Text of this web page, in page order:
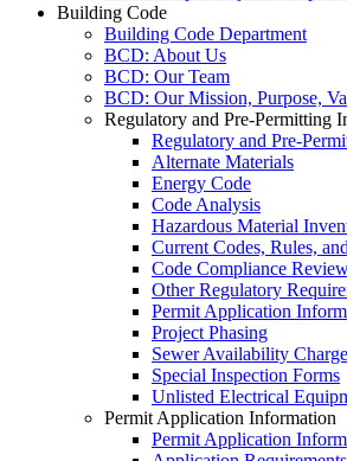
Building Code
Building Code Department
BCD: About Us
BCD: Our Team
BCD: Our Mission, Purpose,
Regulatory and Pre-Permitting
Regulatory and Pre-
Alternate Materials
Energy Code
Code Analysis
Hazardous Material
Current Codes, Rules,
Code Compliance
Other Regulatory
Permit Application
Project Phasing
Sewer Availability
Special Inspection Forms
Unlisted Electrical
Permit Application Information
Permit Application